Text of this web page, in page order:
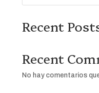
Recent
Recent
No hay comentarios